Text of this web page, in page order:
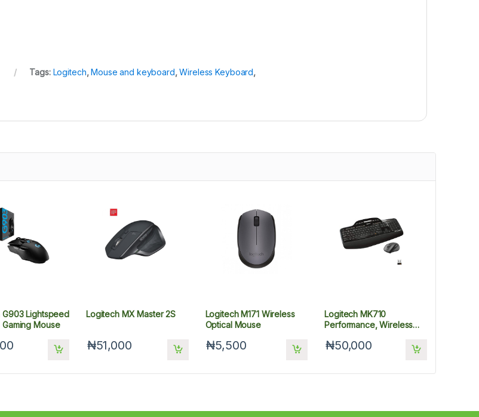
Tags: Logitech,Mouse and keyboard,Wireless Keyboard,
G903 Lightspeed
Mouse
Logitech MX Master 2S
₦51,000
Logitech M171 Wireless
Optical Mouse
₦5,500
Logitech MK710
Performance, Wireless
₦50,000